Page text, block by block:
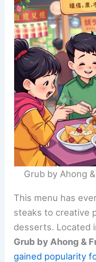
Grub by Ahong
This menu has
steaks to creative
desserts. Located
Grub by Ahong &
gained popularity